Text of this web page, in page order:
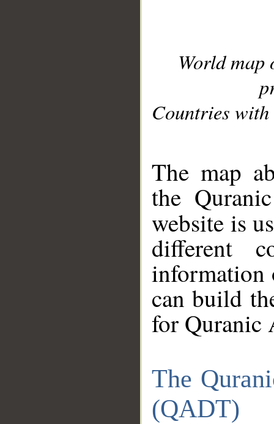
World
Countries with
The map
the
website is
different
information
can build
for Quranic
The
(QADT)